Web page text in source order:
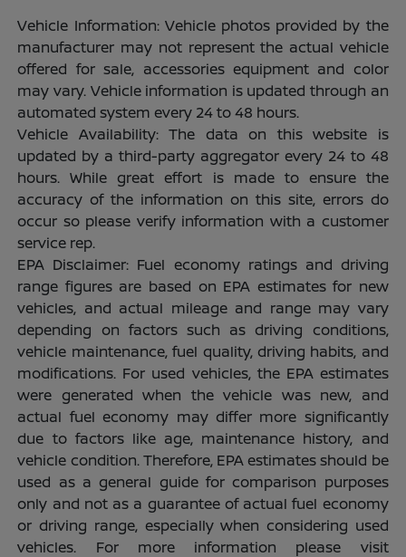
Vehicle Information: Vehicle photos provided by the
manufacturer may not represent the actual vehicle
offered for sale, accessories equipment and color
may vary. Vehicle information is updated through an
automated system every 24 to 48 hours.
Vehicle Availability: The data on this website is
updated by a third-party aggregator every 24 to 48
hours. While great effort is made to ensure the
accuracy of the information on this site, errors do
occur so please verify information with a customer
service rep.
EPA Disclaimer: Fuel economy ratings and driving
range figures are based on EPA estimates for new
vehicles, and actual mileage and range may vary
depending on factors such as driving conditions,
vehicle maintenance, fuel quality, driving habits, and
modifications. For used vehicles, the EPA estimates
were generated when the vehicle was new, and
actual fuel economy may differ more significantly
due to factors like age, maintenance history, and
vehicle condition. Therefore, EPA estimates should be
used as a general guide for comparison purposes
only and not as a guarantee of actual fuel economy
or driving range, especially when considering used
vehicles. For more information please visit